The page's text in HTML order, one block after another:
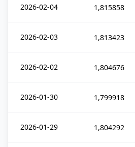
2026-02-04 1,815858
2026-02-03 1,813423
2026-02-02 1,804676
2026-01-30 1,799918
2026-01-29 1,804292